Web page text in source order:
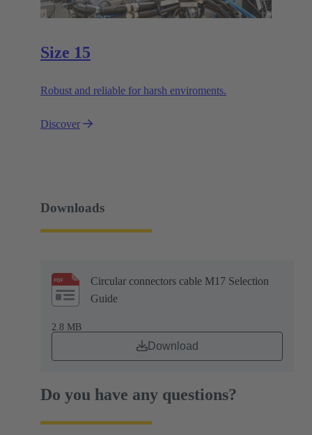
Size 15
Robust and reliable for harsh enviroments.
Discover
Downloads
Circular connectors cable M17 Selection
Guide
2.8 MB
Download
Do you have any questions?